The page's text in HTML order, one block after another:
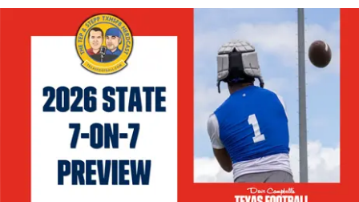
TEAM MOM
TEAM OF
TXDOT BE
TECHNICAL
UNSUNG
VIDEO